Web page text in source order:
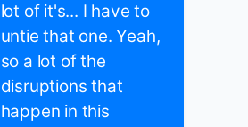
lot of it's... I have to
untie that one. Yeah,
so a lot of the
disruptions that
happen in this